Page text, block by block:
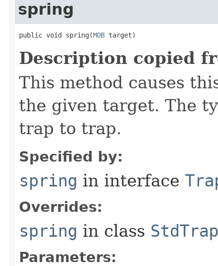
spring
public void spring​(MOB target)
Description copied
This method causes
the given target. The
trap to trap.
Specified by:
spring in interface
Overrides:
spring in class StdTrap
Parameters: